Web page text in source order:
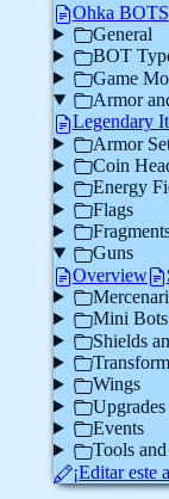
Ohka BOTS
General
BOT
Game
Armor
Legendary
Armor
Coin
Energy
Flags
Guns
Overview
Mini Bots
Shields
Wings
Events
Tools
¡Editar este